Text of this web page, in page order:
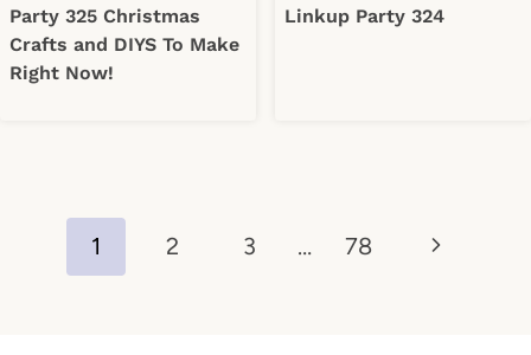
Party 325 Christmas
Crafts and DIYS To Make
Right Now!
Linkup Party 324
navigation
1 2 3 … 78
Next